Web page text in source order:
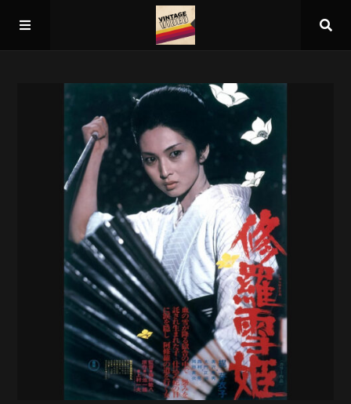
Guest Spots
Schedule/Archive
Overall Rankings